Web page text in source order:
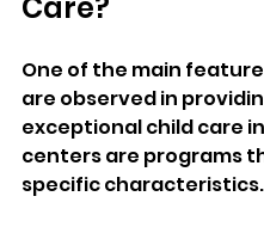
Care?
One of the main
are observed in
exceptional child care
centers are programs
specific characteristics.